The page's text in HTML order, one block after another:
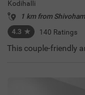
Kodihalli
1 km from
4.3 ★ 140 Ratings
This couple-friendly
ent connectivity in